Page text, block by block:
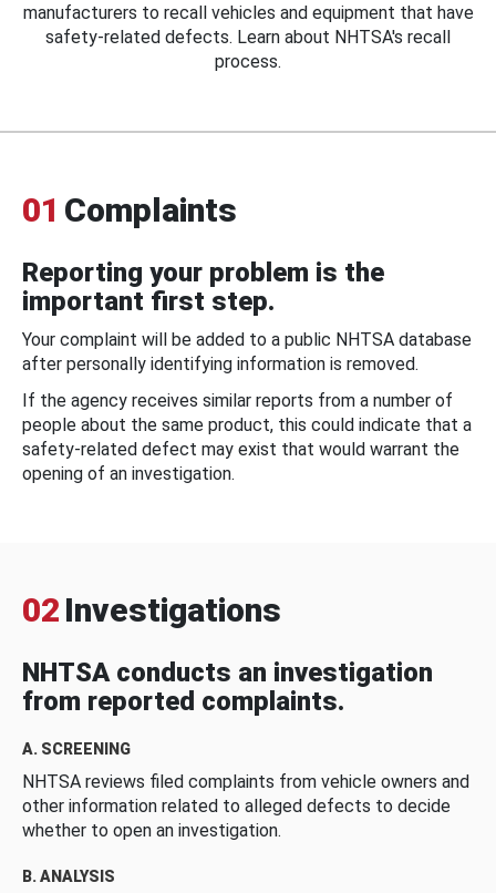
manufacturers to recall vehicles and equipment that have
safety-related defects. Learn about NHTSA's recall
process.
01 Complaints
Reporting your problem is the
important first step.
Your complaint will be added to a public NHTSA database
after personally identifying information is removed.
If the agency receives similar reports from a number of
people about the same product, this could indicate that a
safety-related defect may exist that would warrant the
opening of an investigation.
02 Investigations
NHTSA conducts an investigation
from reported complaints.
A. SCREENING
NHTSA reviews filed complaints from vehicle owners and
other information related to alleged defects to decide
whether to open an investigation.
B. ANALYSIS